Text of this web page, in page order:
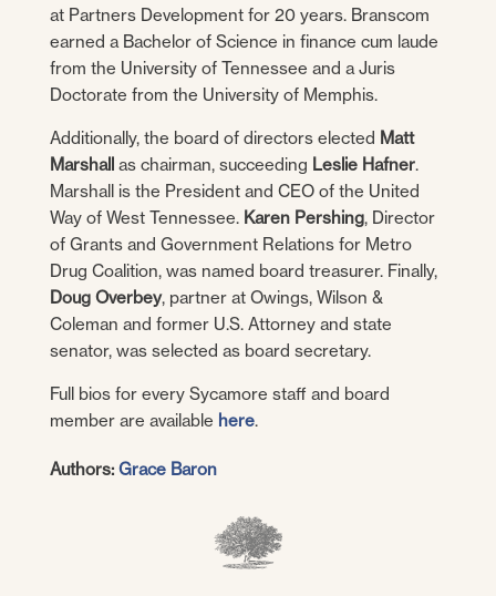
at Partners Development for 20 years. Branscom
earned a Bachelor of Science in finance cum laude
from the University of Tennessee and a Juris
Doctorate from the University of Memphis.
Additionally, the board of directors elected Matt
Marshallas chairman, succeeding Leslie Hafner.
Marshall is the President and CEO of the United
Way of West Tennessee. Karen Pershing, Director
of Grants and Government Relations for Metro
Drug Coalition, was named board treasurer. Finally,
Doug Overbey, partner at Owings, Wilson &
Coleman and former U.S. Attorney and state
senator, was selected as board secretary.
Full bios for every Sycamore staff and board
member are available here.
Authors: Grace Baron